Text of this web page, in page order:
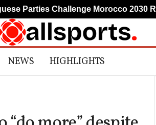
NEWS HIGHLIGHTS
Parties Challenge Morocco 2030 Role